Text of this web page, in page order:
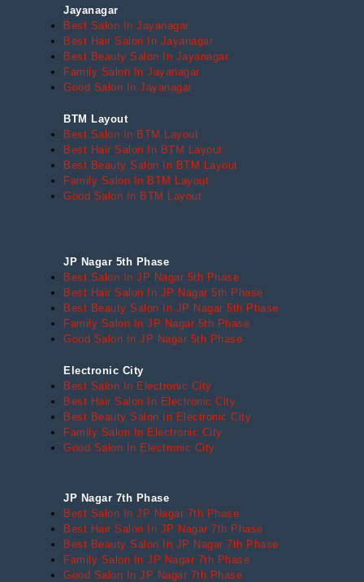
Jayanagar
Best Salon In Jayanagar
Best Hair Salon In Jayanagar
Best Beauty Salon In Jayanagar
Family Salon In Jayanagar
Good Salon In Jayanagar
BTM Layout
Best Salon In BTM Layout
Best Hair Salon In BTM Layout
Best Beauty Salon In BTM Layout
Family Salon In BTM Layout
Good Salon In BTM Layout
JP Nagar 5th Phase
Best Salon In JP Nagar 5th Phase
Best Hair Salon In JP Nagar 5th Phase
Best Beauty Salon In JP Nagar 5th Phase
Family Salon In JP Nagar 5th Phase
Good Salon In JP Nagar 5th Phase
Electronic City
Best Salon In Electronic City
Best Hair Salon In Electronic City
Best Beauty Salon In Electronic City
Family Salon In Electronic City
Good Salon In Electronic City
JP Nagar 7th Phase
Best Salon In JP Nagar 7th Phase
Best Hair Salon In JP Nagar 7th Phase
Best Beauty Salon In JP Nagar 7th Phase
Family Salon In JP Nagar 7th Phase
Good Salon In JP Nagar 7th Phase